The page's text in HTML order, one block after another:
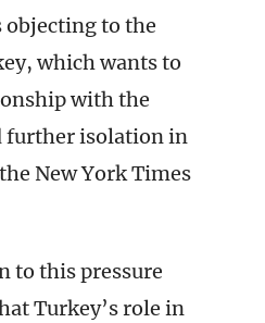
objecting to the
which wants to
with the
further isolation in
New York Times
to this pressure
Turkey’s role in